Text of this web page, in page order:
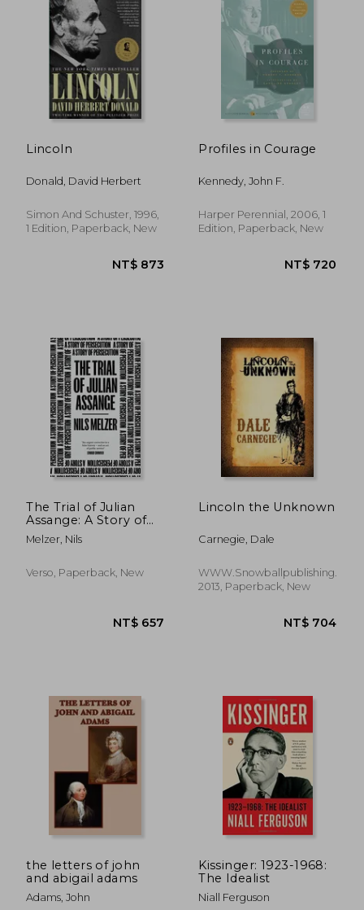
NT$ 617 NT$
Lincoln
Donald, David Herbert
Simon And Schuster, 1996,
1 Edition, Paperback, New
NT$ 873
Profiles in Courage
Kennedy, John F.
Harper Perennial, 2006, 1
Edition, Paperback, New
The Trial of Julian
Assange: A Story of
Persecution
Melzer, Nils
Verso, Paperback, New
Lincoln the Unknown
Carnegie, Dale
2013, Paperback, New
the letters of john
and abigail adams
Adams, John
Kissinger: 1923-1968:
The Idealist
Niall Ferguson